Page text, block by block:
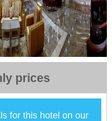
prices
for this hotel on our